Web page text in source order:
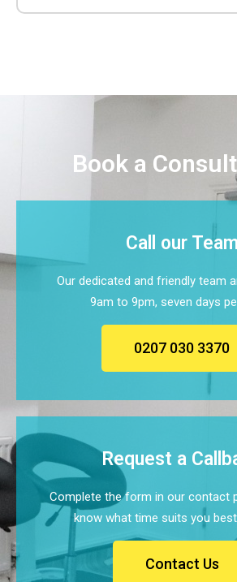
Book a
Call our Team
Our dedicated and friendly team
9am to 9pm, seven days
0207 030 3370
Request a
Complete the form in our contact
know what time suits you
Contact Us